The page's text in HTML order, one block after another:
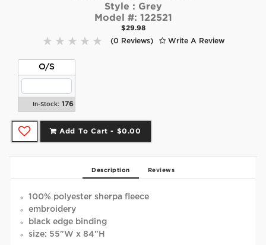
Style : Grey
Model #: 122521
$29.98
(0 Reviews)
Write A Review
O/S
In-Stock: 176
Add To Cart - $0.00
Description Reviews
100% polyester sherpa fleece
embroidery
black edge binding
size: 55"W x 84"H